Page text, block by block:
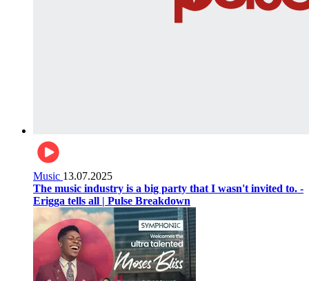
Music 13.07.2025
The music industry is a big party that I wasn't invited to. -
Erigga tells all | Pulse Breakdown